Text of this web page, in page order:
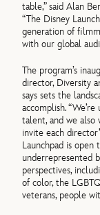
table,” said Alan
“The Disney
generation of
with our global
The program’s
director, Diversity
says sets the
accomplish.
talent, and we
invite each
Launchpad is
underrepresented
perspectives,
of color, the
veterans, people